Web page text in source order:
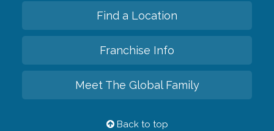
Find a Location
Franchise Info
Meet The Global Family
Back to top